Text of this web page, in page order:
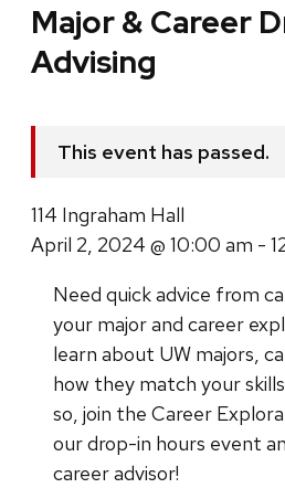
Major & Career
Advising
This event has passed.
114 Ingraham Hall
April 2, 2024 @ 10:00 am -
Need quick advice from
your major and career
learn about UW majors,
how they match your
so, join the Career
our drop-in hours event
career advisor!